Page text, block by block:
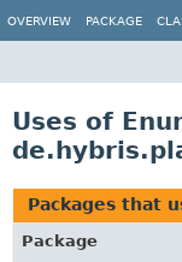
OVERVIEW PACKAGE
Uses of
Packages that
Package